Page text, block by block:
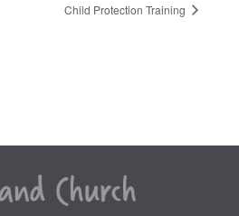
Child Protection Training